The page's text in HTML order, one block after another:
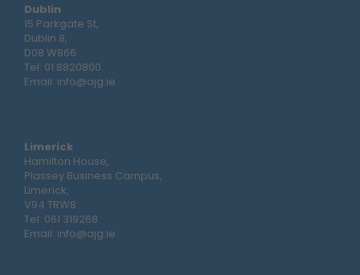
Dublin
15 Parkgate St,
Dublin 8,
D08 W866
Tel: 01 8820800
Email: info@ajg.ie
Limerick
Hamilton House,
Plassey Business Campus,
Limerick,
V94 TRW8
Tel: 061 319268
Email: info@ajg.ie